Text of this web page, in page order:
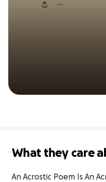
What they care
An Acrostic Poem Is An